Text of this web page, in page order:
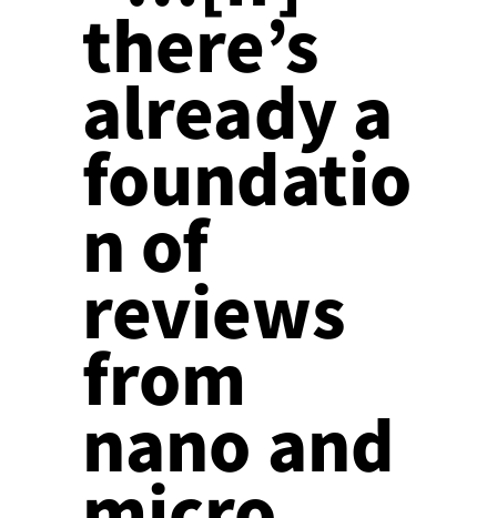
there’s
already a
foundatio
n of
reviews
from
nano and